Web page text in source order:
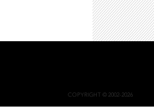
COPYRIGHT © 2002-2026